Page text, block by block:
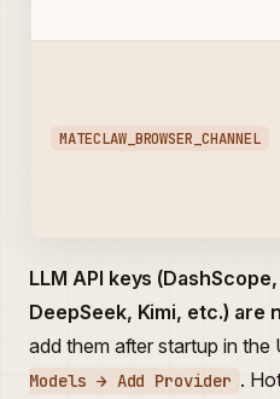
MATECLAW_BROWSER_CHANNEL
LLM API keys
DeepSeek, Kimi, etc.) are
add them after startup in the
Models → Add Provider .